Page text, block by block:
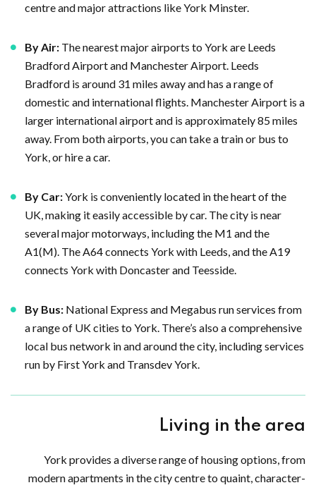
centre and major attractions like York Minster.
By Air: The nearest major airports to York are Leeds
Bradford Airport and Manchester Airport. Leeds
Bradford is around 31 miles away and has a range of
domestic and international flights. Manchester Airport is a
larger international airport and is approximately 85 miles
away. From both airports, you can take a train or bus to
York, or hire a car.
By Car:York is conveniently located in the heart of the
UK, making it easily accessible by car. The city is near
several major motorways, including the M1 and the
A1(M). The A64 connects York with Leeds, and the A19
connects York with Doncaster and Teesside.
By Bus: National Express and Megabus run services from
a range of UK cities to York. There’s also a comprehensive
local bus network in and around the city, including services
run by First York and Transdev York.
Living in the area
York provides a diverse range of housing options, from
modern apartments in the city centre to quaint, character-